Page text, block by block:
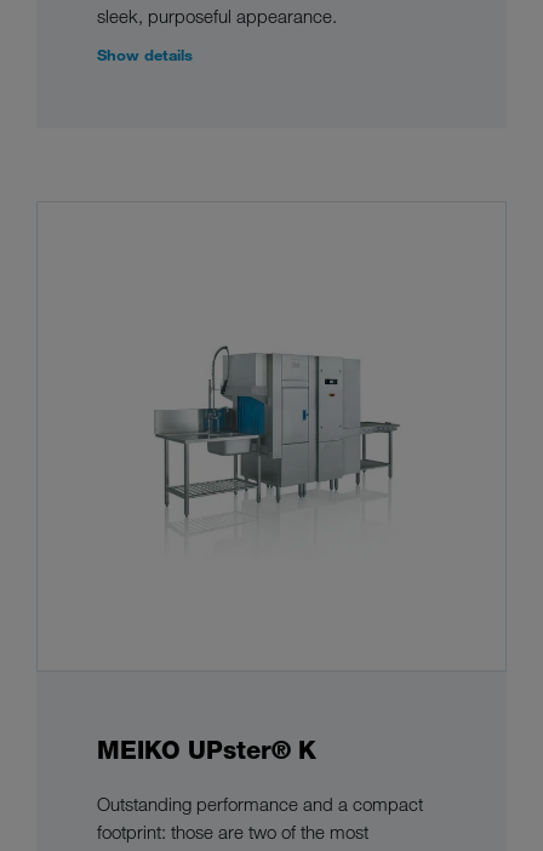
sleek, purposeful appearance.
Show details
MEIKO UPster® K
Outstanding performance and a compact
footprint: those are two of the most